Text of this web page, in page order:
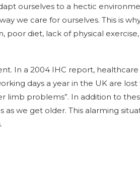
ourselves to a hectic
we care for ourselves. This is
poor diet, lack of physical exercise,
In a 2004 IHC report, healthcare
days a year in the UK are lost
limb problems”. In addition to
as we get older. This alarming